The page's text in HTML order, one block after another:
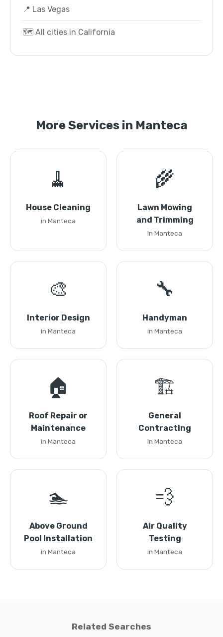
📍 Las Vegas
🗺️ All cities in California
More Services in Manteca
🧹
House Cleaning
in Manteca
🌾
Lawn Mowing
and Trimming
in Manteca
🎨
Interior Design
in Manteca
🔧
Handyman
in Manteca
🏠
Roof Repair or
Maintenance
in Manteca
🏗️
General
Contracting
in Manteca
🏊
Above Ground
Pool Installation
in Manteca
💨
Air Quality
Testing
in Manteca
Related Searches